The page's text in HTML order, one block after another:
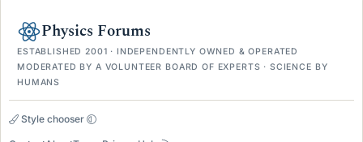
Physics Forums
ESTABLISHED 2001 · INDEPENDENTLY OWNED & OPERATED
MODERATED BY A VOLUNTEER BOARD OF EXPERTS · SCIENCE BY
HUMANS
Style chooser